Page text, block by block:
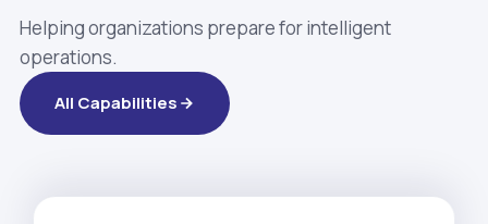
Helping organizations prepare for intelligent
operations.
All Capabilities